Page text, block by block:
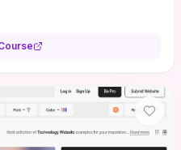
in complexity. It also
mistakes, giving founders